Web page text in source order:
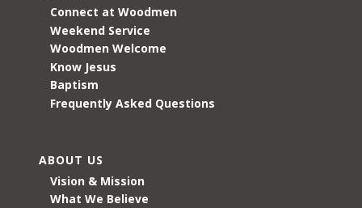
Connect at Woodmen
Weekend Service
Woodmen Welcome
Know Jesus
Baptism
Frequently Asked Questions
ABOUT US
Vision & Mission
What We Believe